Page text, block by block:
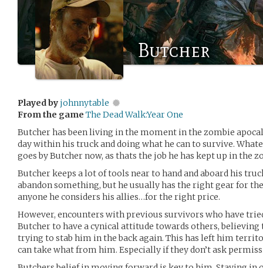
Butcher
Played by johnnytable
From the game The Dead Walk:Year One
Butcher has been living in the moment in the zombie
day within his truck and doing what he can to survive.
goes by Butcher now, as thats the job he has kept up in the
Butcher keeps a lot of tools near to hand and aboard his
abandon something, but he usually has the right gear for
anyone he considers his allies…for the right price.
However, encounters with previous survivors who have
Butcher to have a cynical attitude towards others, believing
trying to stab him in the back again. This has left him
can take what from him. Especially if they don’t ask